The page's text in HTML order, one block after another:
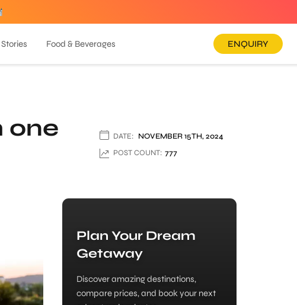
Stories Food & Beverages ENQUIRY
one
DATE: NOVEMBER 15TH, 2024
POST COUNT: 777
Plan Your Dream
Getaway
Discover amazing destinations,
compare prices, and book your next